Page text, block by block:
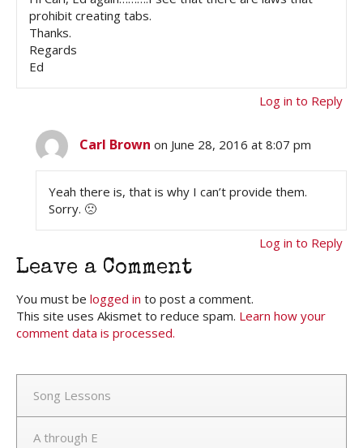
prohibit creating tabs.
Thanks.
Regards
Ed
Log in to Reply
Carl Brown on June 28, 2016 at 8:07 pm
Yeah there is, that is why I can’t provide them.
Sorry. 🙁
Log in to Reply
Leave a Comment
You must be logged in to post a comment.
This site uses Akismet to reduce spam. Learn how your
comment data is processed.
Song Lessons
A through E